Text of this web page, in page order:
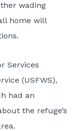
wading
home will
Services
(USFWS),
had an
the refuge’s